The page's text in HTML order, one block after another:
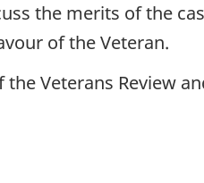
the merits of the
of the Veteran.
Veterans Review